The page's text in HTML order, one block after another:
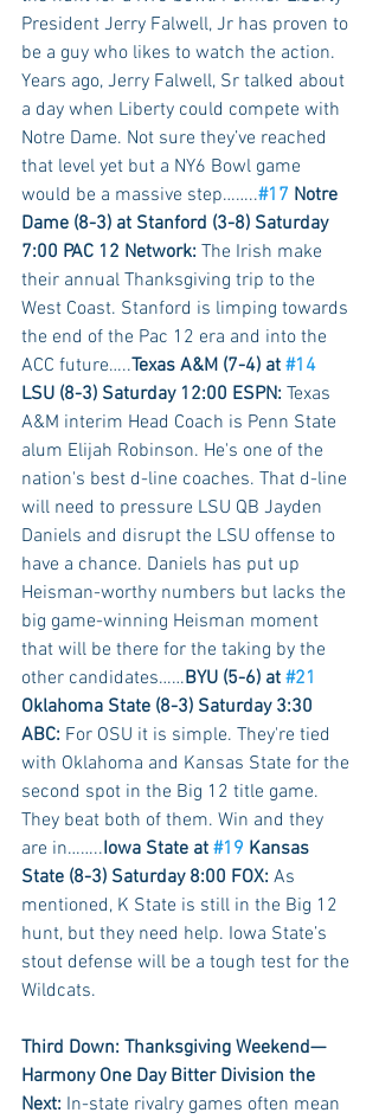
President Jerry Falwell, Jr has proven to
be a guy who likes to watch the action.
Years ago, Jerry Falwell, Sr talked about
a day when Liberty could compete with
Notre Dame. Not sure they’ve reached
that level yet but a NY6 Bowl game
would be a massive step……..#17 Notre
Dame (8-3) at Stanford (3-8) Saturday
7:00 PAC 12 Network: The Irish make
their annual Thanksgiving trip to the
West Coast. Stanford is limping towards
the end of the Pac 12 era and into the
ACC future…..Texas A&M (7-4) at #14
LSU (8-3) Saturday 12:00 ESPN: Texas
A&M interim Head Coach is Penn State
alum Elijah Robinson. He's one of the
nation's best d-line coaches. That d-line
will need to pressure LSU QB Jayden
Daniels and disrupt the LSU offense to
have a chance. Daniels has put up
Heisman-worthy numbers but lacks the
big game-winning Heisman moment
that will be there for the taking by the
other candidates……BYU (5-6) at #21
Oklahoma State (8-3) Saturday 3:30
ABC: For OSU it is simple. They're tied
with Oklahoma and Kansas State for the
second spot in the Big 12 title game.
They beat both of them. Win and they
are in……..Iowa State at #19 Kansas
State (8-3) Saturday 8:00 FOX: As
mentioned, K State is still in the Big 12
hunt, but they need help. Iowa State’s
stout defense will be a tough test for the
Wildcats.
Third Down: Thanksgiving Weekend—
Harmony One Day Bitter Division the
Next: In-state rivalry games often mean